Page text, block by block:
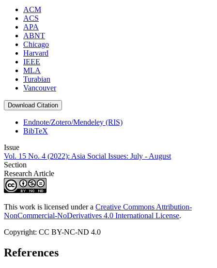
ACM
ACS
APA
ABNT
Chicago
Harvard
IEEE
MLA
Turabian
Vancouver
Download Citation
Endnote/Zotero/Mendeley (RIS)
BibTeX
Issue
Vol. 15 No. 4 (2022): Asia Social Issues: July - August
Section
Research Article
This work is licensed under a Creative Commons Attribution-
NonCommercial-NoDerivatives 4.0 International License.
Copyright: CC BY-NC-ND 4.0
References